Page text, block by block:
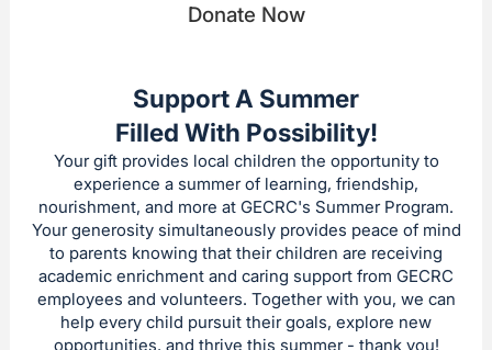
Donate Now
Support A Summer
Filled With Possibility!
Your gift provides local children the opportunity to
experience a summer of learning, friendship,
nourishment, and more at GECRC's Summer Program.
Your generosity simultaneously provides peace of mind
to parents knowing that their children are receiving
academic enrichment and caring support from GECRC
employees and volunteers. Together with you, we can
help every child pursuit their goals, explore new
opportunities, and thrive this summer - thank you!